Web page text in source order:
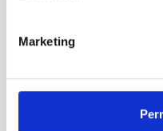
Marketing
TYPE OF FUNDING